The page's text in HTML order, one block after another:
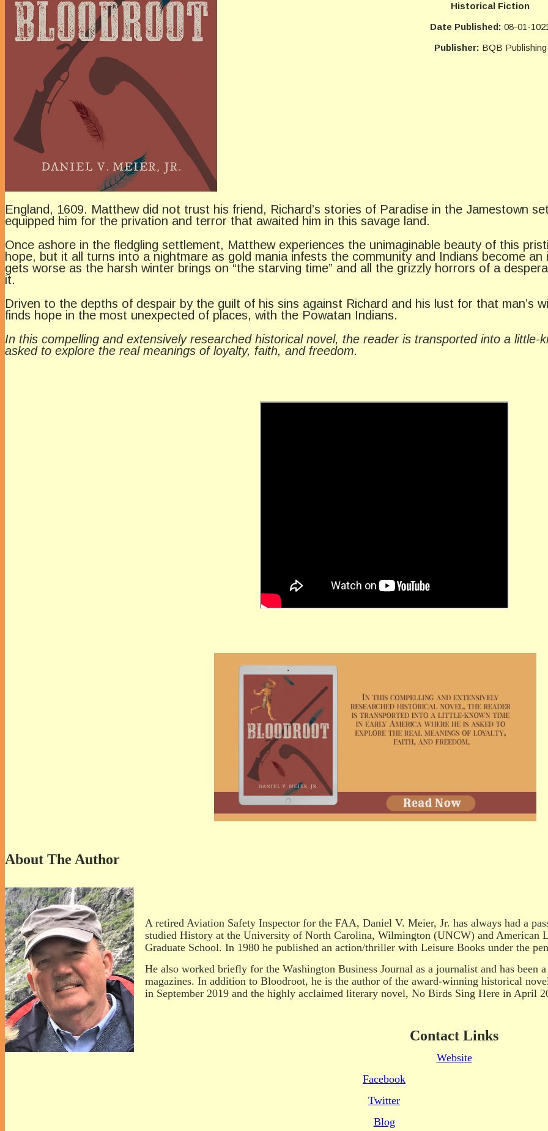
Historical Fiction
Date Published: 08-01-
Publisher: BQB Publishing
England, 1609. Matthew did not trust his friend, Richard’s stories of Paradise in the Jamestown
equipped him for the privation and terror that awaited him in this savage land.
Once ashore in the fledgling settlement, Matthew experiences the unimaginable beauty of this
hope, but it all turns into a nightmare as gold mania infests the community and Indians become
gets worse as the harsh winter brings on “the starving time” and all the grizzly horrors of a
it.
Driven to the depths of despair by the guilt of his sins against Richard and his lust for that man’s
finds hope in the most unexpected of places, with the Powatan Indians.
In this compelling and extensively researched historical novel, the reader is transported into a little-
asked to explore the real meanings of loyalty, faith, and freedom.
About The Author
A retired Aviation Safety Inspector for the FAA, Daniel V. Meier, Jr. has always had a
studied History at the University of North Carolina, Wilmington (UNCW) and American
Graduate School. In 1980 he published an action/thriller with Leisure Books under the
He also worked briefly for the Washington Business Journal as a journalist and has
magazines. In addition to Bloodroot, he is the author of the award-winning historical
in September 2019 and the highly acclaimed literary novel, No Birds Sing Here in April
Contact Links
Website
Facebook
Twitter
Blog